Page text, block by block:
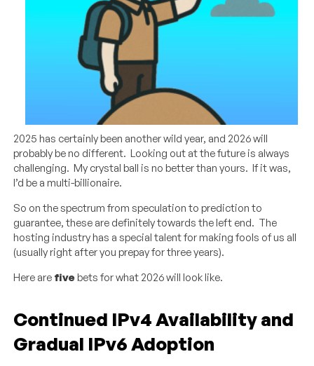
2025 has certainly been another wild year, and 2026 will
probably be no different. Looking out at the future is always
challenging. My crystal ball is no better than yours. If it was,
I’d be a multi-billionaire.
So on the spectrum from speculation to prediction to
guarantee, these are definitely towards the left end. The
hosting industry has a special talent for making fools of us all
(usually right after you prepay for three years).
Here are fivebets for what 2026 will look like.
Continued IPv4 Availability and
Gradual IPv6 Adoption